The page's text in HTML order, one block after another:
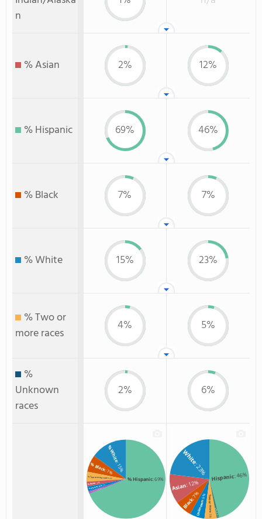
n
% Asian 2% 12%
% Hispanic 69% 46%
% Black 7% 7%
% White 15% 23%
% Two or
more races
4% 5%
%
Unknown
races
2% 6%
% Hispanic: 69%
% White
: 15%
% Black: 7%
% Two or more races: 4%
% Asian : 2%
% Unknown race: 2%
% American Indian/Alaskan: 1%
Hispanic: 46%
White
: 23%
Asian: 12%
Black
: 7%
Unknown
: 6% Two or more
: 5% Non Resident
: 1%